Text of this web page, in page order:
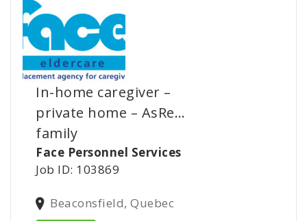
In-home caregiver –
private home – AsRe…
family
Face Personnel Services
Job ID: 103869
Beaconsfield, Quebec